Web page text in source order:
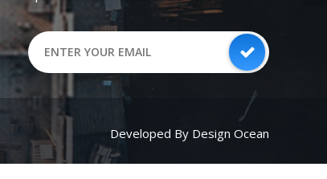
Developed By Design Ocean